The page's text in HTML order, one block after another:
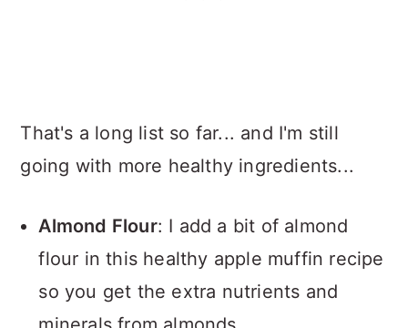
That's a long list so far... and I'm still
going with more healthy ingredients...
Almond Flour: I add a bit of almond
flour in this healthy apple muffin recipe
so you get the extra nutrients and